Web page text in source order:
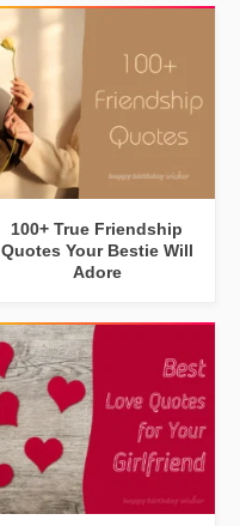
100+ True Friendship
Quotes Your Bestie Will
Adore